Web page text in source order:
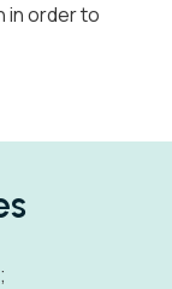
in order to